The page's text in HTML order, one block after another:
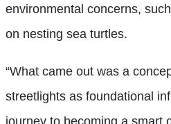
environmental concerns,
on nesting sea turtles.
“What came out was a
streetlights as foundational
journey to becoming a smart